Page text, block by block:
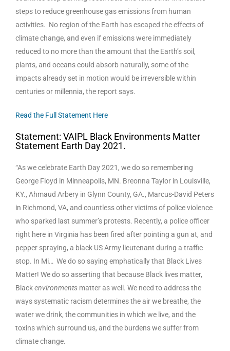
steps to reduce greenhouse gas emissions from human
activities. No region of the Earth has escaped the effects of
climate change, and even if emissions were immediately
reduced to no more than the amount that the Earth’s soil,
plants, and oceans could absorb naturally, some of the
impacts already set in motion would be irreversible within
centuries or millennia, the report says.
Read the Full Statement Here
Statement: VAIPL Black Environments Matter
Statement Earth Day 2021.
“As we celebrate Earth Day 2021, we do so remembering
George Floyd in Minneapolis, MN. Breonna Taylor in Louisville,
KY., Ahmaud Arbery in Glynn County, GA., Marcus-David Peters
in Richmond, VA, and countless other victims of police violence
who sparked last summer’s protests. Recently, a police officer
right here in Virginia has been fired after pointing a gun at, and
pepper spraying, a black US Army lieutenant during a traffic
stop. In Mi… We do so saying emphatically that Black Lives
Matter! We do so asserting that because Black lives matter,
Blackenvironments matter as well. We need to address the
ways systematic racism determines the air we breathe, the
water we drink, the communities in which we live, and the
toxins which surround us, and the burdens we suffer from
climate change.